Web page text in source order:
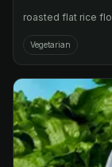
roasted flat rice
Vegetarian